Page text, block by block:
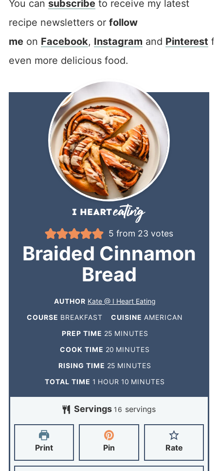
You can subscribeto receive my latest
recipe newsletters or follow
meon Facebook, Instagram and Pinterest
even more delicious food.
5 from 23 votes
Braided Cinnamon
Bread
AUTHOR Kate @ I Heart Eating
COURSE BREAKFAST CUISINE AMERICAN
PREP TIME 25 MINUTES
COOK TIME 20 MINUTES
RISING TIME 25 MINUTES
TOTAL TIME 1 HOUR 10 MINUTES
Servings 16 servings
Print Pin Rate